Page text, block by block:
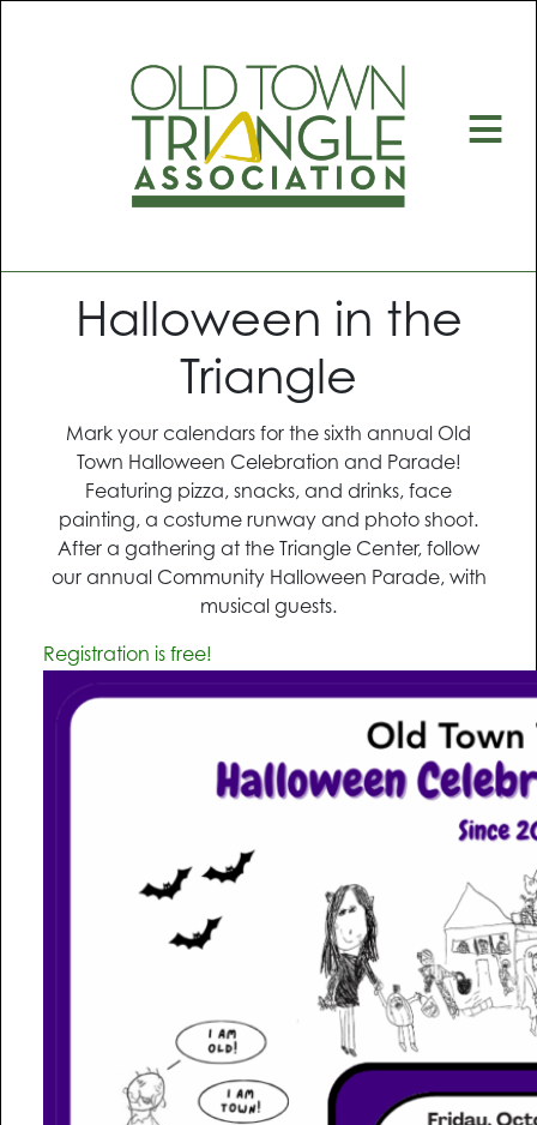
≡
Halloween in the
Triangle
Mark your calendars for the sixth annual Old
Town Halloween Celebration and Parade!
Featuring pizza, snacks, and drinks, face
painting, a costume runway and photo shoot.
After a gathering at the Triangle Center, follow
our annual Community Halloween Parade, with
musical guests.
Registration is free!